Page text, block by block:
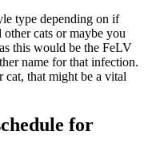
type depending on if
cats or maybe you
this would be the FeLV
name for that infection.
that might be a vital
for